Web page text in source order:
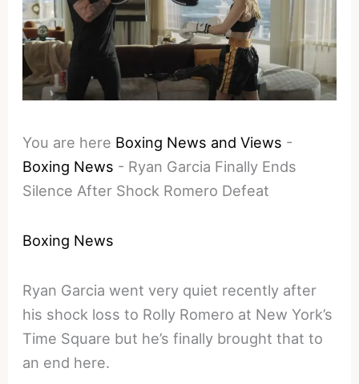
You are here Boxing News and Views -
Boxing News - Ryan Garcia Finally Ends
Silence After Shock Romero Defeat
Boxing News
Ryan Garcia went very quiet recently after
his shock loss to Rolly Romero at New York’s
Time Square but he’s finally brought that to
an end here.